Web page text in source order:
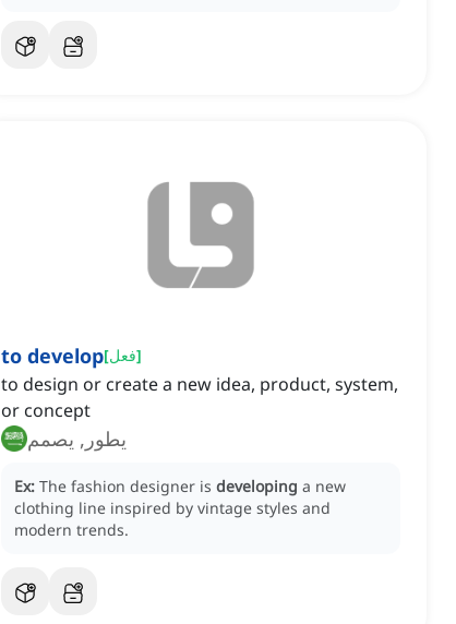
to develop[فعل]
to design or create a new idea, product, system,
or concept
يطور, يصمم
Ex: The fashion designer is developing a new
clothing line inspired by vintage styles and
modern trends.